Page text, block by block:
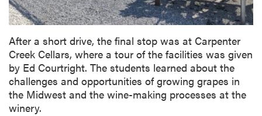
After a short drive, the final stop was at Carpenter
Creek Cellars, where a tour of the facilities was given
by Ed Courtright. The students learned about the
challenges and opportunities of growing grapes in
the Midwest and the wine-making processes at the
winery.